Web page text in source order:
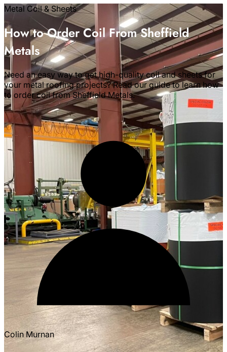
Metal Coil & Sheets
How to Order Coil From Sheffield
Metals
Need an easy way to get high-quality coil and sheets for
your metal roofing projects? Read our guide to learn how
to order coil from Sheffield Metals.
Colin Murnan